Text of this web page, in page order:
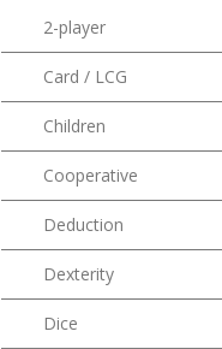
2-player
Card / LCG
Children
Cooperative
Deduction
Dexterity
Dice